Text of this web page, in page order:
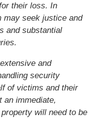
their loss. In
may seek justice and
and substantial
and
security
of victims and their
an immediate,
will need to be